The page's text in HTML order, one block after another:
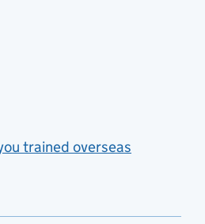
trained overseas